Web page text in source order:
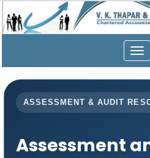
ASSESSMENT & AUDIT
Assessment